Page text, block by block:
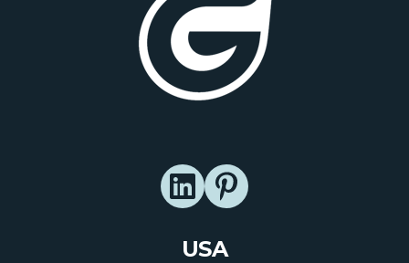
USA